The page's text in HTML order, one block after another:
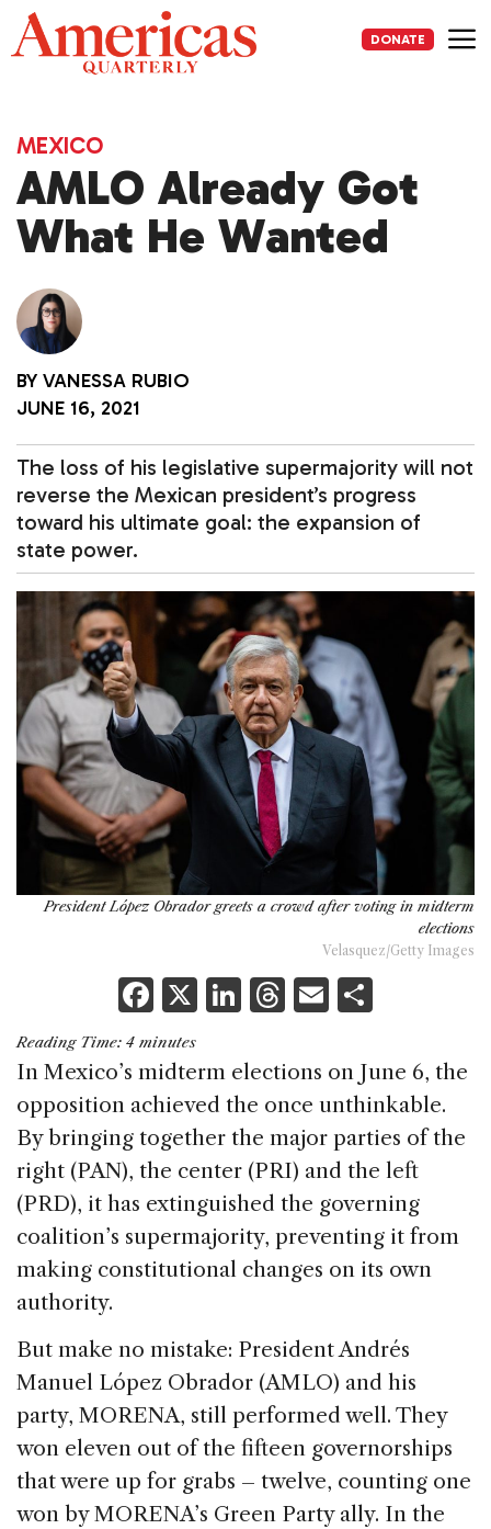
Skip
to
content
DONATE
MEXICO
AMLO Already Got
What He Wanted
BY VANESSA RUBIO
JUNE 16, 2021
The loss of his legislative supermajority will not
reverse the Mexican president’s progress
toward his ultimate goal: the expansion of
state power.
President López Obrador greets a crowd after voting in midterm
elections
Velasquez/Getty Images
F
a
c
e
b
o
o
k
X Li
k
e
dI
n
T
re
a
d
s
E
ai
l
ar
e
Reading Time: 4 minutes
In Mexico’s midterm elections on June 6, the
opposition achieved the once unthinkable.
By bringing together the major parties of the
right (PAN), the center (PRI) and the left
(PRD), it has extinguished the governing
coalition’s supermajority, preventing it from
making constitutional changes on its own
authority.
But make no mistake: President Andrés
Manuel López Obrador (AMLO) and his
party, MORENA, still performed well. They
won eleven out of the fifteen governorships
that were up for grabs – twelve, counting one
won by MORENA’s Green Party ally. In the